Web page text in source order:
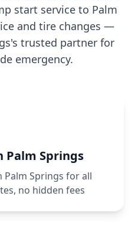
start service to Palm
and tire changes —
's trusted partner for
emergency.
Palm Springs
Springs for all
no hidden fees